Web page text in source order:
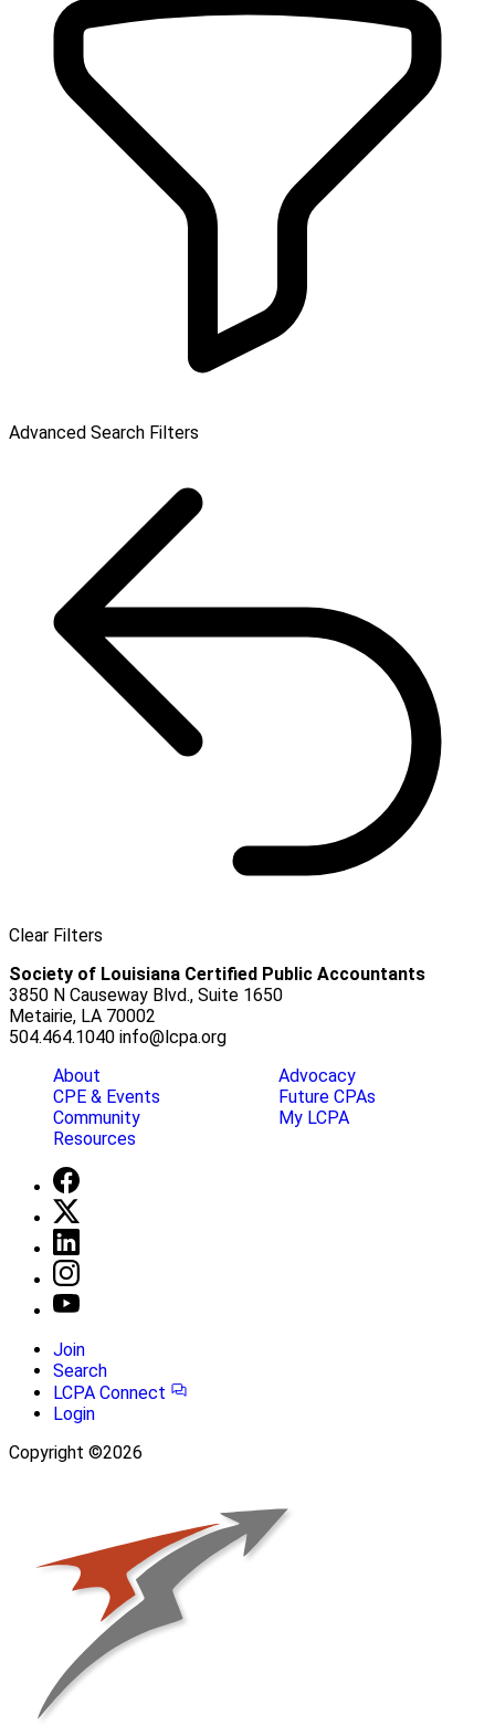
Advanced Search Filters
Clear Filters
Society of Louisiana Certified Public Accountants
3850 N Causeway Blvd., Suite 1650
Metairie, LA 70002
504.464.1040 info@lcpa.org
About
CPE & Events
Community
Resources
Advocacy
Future CPAs
My LCPA
Join
Search
LCPA Connect
Login
Copyright ©2026